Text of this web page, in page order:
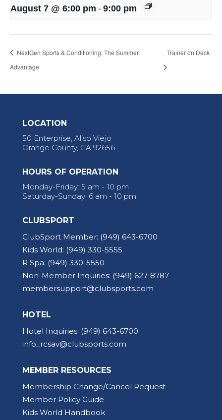
August 7 @ 6:00 pm - 9:00 pm
NextGen Sports & Conditioning: The Summer
Advantage
Trainer on Deck
LOCATION
50 Enterprise, Aliso Viejo
Orange County, CA 92656
HOURS OF OPERATION
Monday-Friday: 5 am - 10 pm
Saturday-Sunday: 6 am - 10 pm
CLUBSPORT
ClubSport Member: (949) 643-6700
Kids World: (949) 330-5555
R Spa: (949) 330-5550
Non-Member Inquiries: (949) 627-8787
membersupport@clubsports.com
HOTEL
Hotel Inquiries: (949) 643-6700
info_rcsav@clubsports.com
MEMBER RESOURCES
Membership Change/Cancel Request
Member Policy Guide
Kids World Handbook